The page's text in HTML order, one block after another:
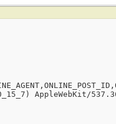
AppleWebKit/